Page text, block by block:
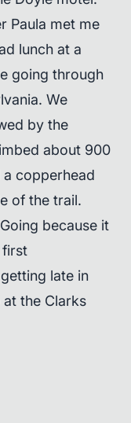
Paula met me
lunch at a
going through
We
by the
about 900
copperhead
of the trail.
because it
first
late in
the Clarks